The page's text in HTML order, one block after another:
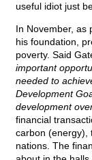
useful idiot just
In November, as
his foundation,
poverty. Said
important
needed to
Development
development
financial
carbon (energy),
nations. The